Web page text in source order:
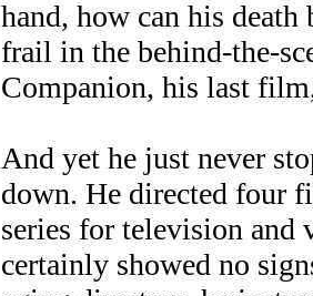
hand, how can his
frail in the behind-the-
Companion, his last
And yet he just never
down. He directed four
series for television and
certainly showed no